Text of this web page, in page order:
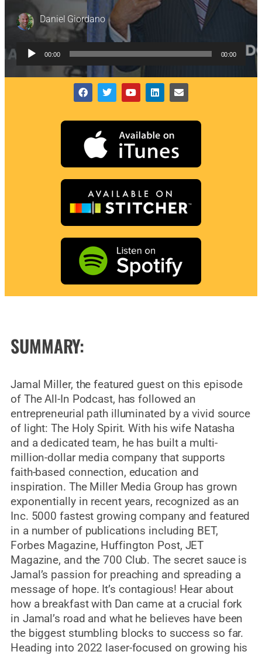
Daniel Giordano
Audio
Player
00:00 00:00
SUMMARY:
Jamal Miller, the featured guest on this episode
of The All-In Podcast, has followed an
entrepreneurial path illuminated by a vivid source
of light: The Holy Spirit. With his wife Natasha
and a dedicated team, he has built a multi-
million-dollar media company that supports
faith-based connection, education and
inspiration. The Miller Media Group has grown
exponentially in recent years, recognized as an
Inc. 5000 fastest growing company and featured
in a number of publications including BET,
Forbes Magazine, Huffington Post, JET
Magazine, and the 700 Club. The secret sauce is
Jamal’s passion for preaching and spreading a
message of hope. It’s contagious! Hear about
how a breakfast with Dan came at a crucial fork
in Jamal’s road and what he believes have been
the biggest stumbling blocks to success so far.
Heading into 2022 laser-focused on growing his